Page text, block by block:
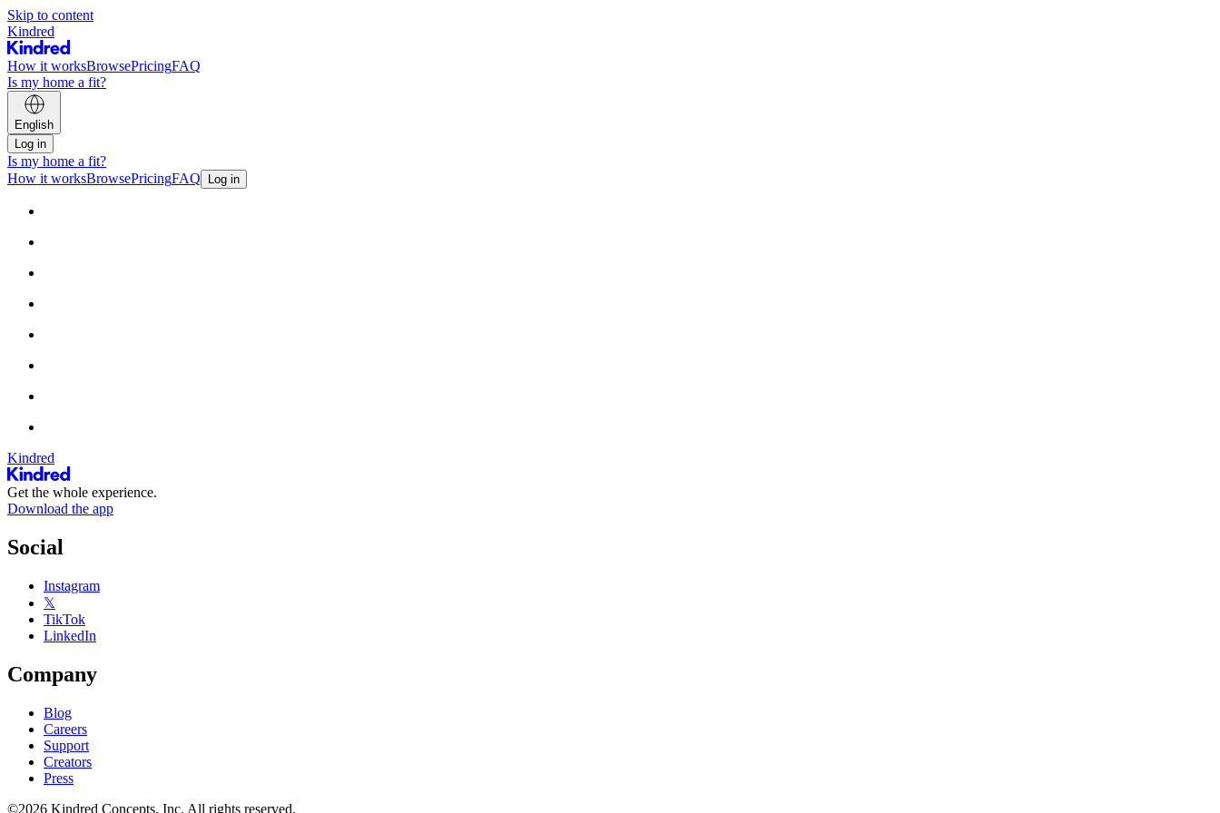
Skip to content
Kindred
How it worksBrowsePricingFAQ
Is my home a fit?
English
Log in
Is my home a fit?
How it worksBrowsePricingFAQ Log in
Kindred
Get the whole experience.
Download the app
Social
Instagram
𝕏
TikTok
LinkedIn
Company
Blog
Careers
Support
Creators
Press
©2026 Kindred Concepts, Inc. All rights reserved.